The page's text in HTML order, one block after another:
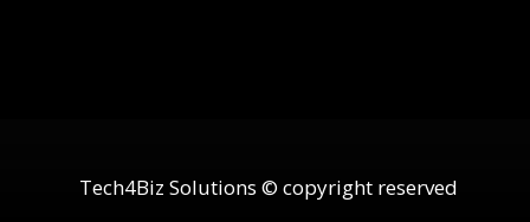
Tech4Biz Solutions © copyright reserved